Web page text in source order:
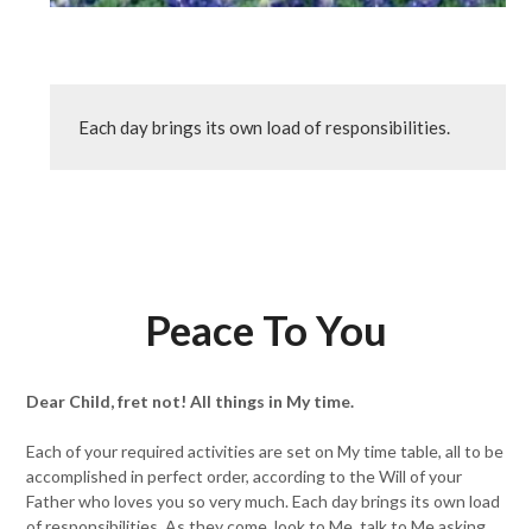
Each day brings its own load of responsibilities.
Peace To You
Dear Child, fret not! All things in My time.
Each of your required activities are set on My time table, all to be
accomplished in perfect order, according to the Will of your
Father who loves you so very much. Each day brings its own load